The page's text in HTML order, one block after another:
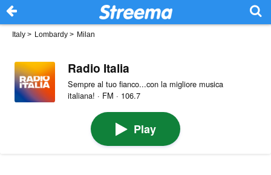
Italy > Lombardy > Milan
Radio Italia
Sempre al tuo fianco...con la migliore musica
italiana! · FM · 106.7
Play